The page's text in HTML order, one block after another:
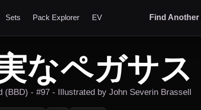
Sets Pack Explorer EV Find Another
なペガサス
(BBD) - #97 - Illustrated by John Severin Brassell